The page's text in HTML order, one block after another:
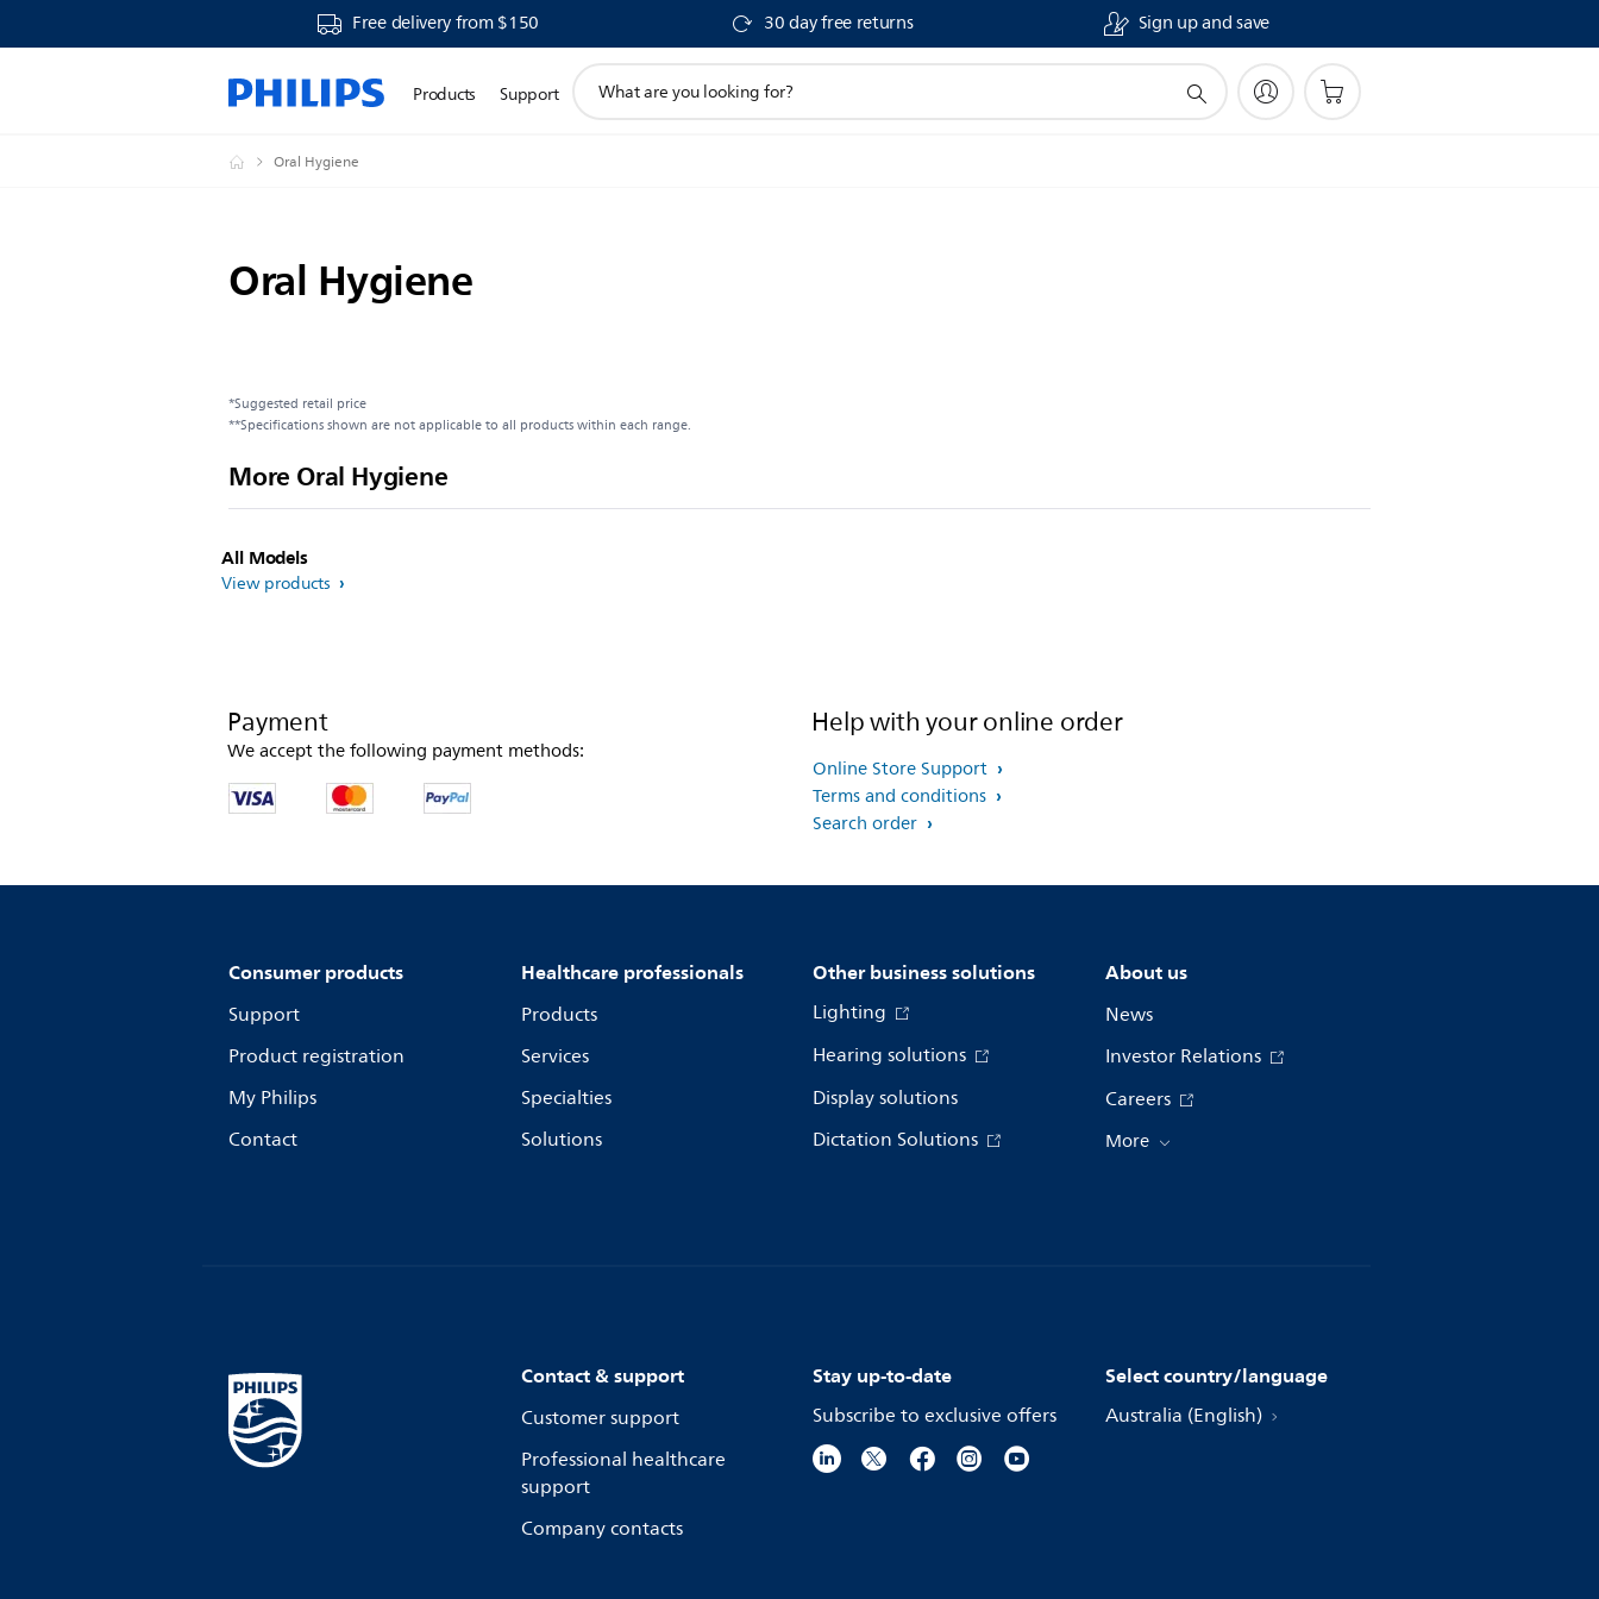
Free delivery from $150 30 day free returns Sign up and save
Products Support
search
Oral Hygiene
Oral Hygiene
*Suggested retail price
**Specifications shown are not applicable to all products within each range.
More Oral Hygiene
All Models
View products
Payment
We accept the following payment methods:
Help with your online order
Online Store Support
Terms and conditions
Search order
Consumer products
Support
Product registration
My Philips
Contact
Healthcare professionals
Products
Services
Specialties
Solutions
Other business solutions
Lighting
Hearing solutions
Display solutions
Dictation Solutions
About us
News
Investor Relations
Careers
More
Contact & support
Customer support
Professional healthcare
support
Company contacts
Stay up-to-date
Subscribe to exclusive offers
Select country/language
Australia (English)